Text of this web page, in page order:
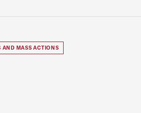
AND MASS ACTIONS